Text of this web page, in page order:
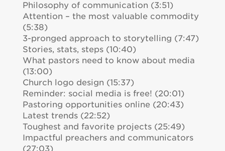
Philosophy of communication (3:51)
Attention – the most valuable commodity
(5:38)
3-pronged approach to storytelling (7:47)
Stories, stats, steps (10:40)
What pastors need to know about media
(13:00)
Church logo design (15:37)
Reminder: social media is free! (20:01)
Pastoring opportunities online (20:43)
Latest trends (22:52)
Toughest and favorite projects (25:49)
Impactful preachers and communicators
(27:03)